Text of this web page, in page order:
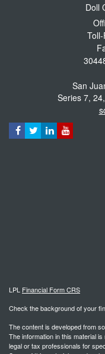
Doll
San
Series 7,
LPL Financial Form CRS
Check the background of your
The content is developed from
The information in this material
legal or tax professionals for